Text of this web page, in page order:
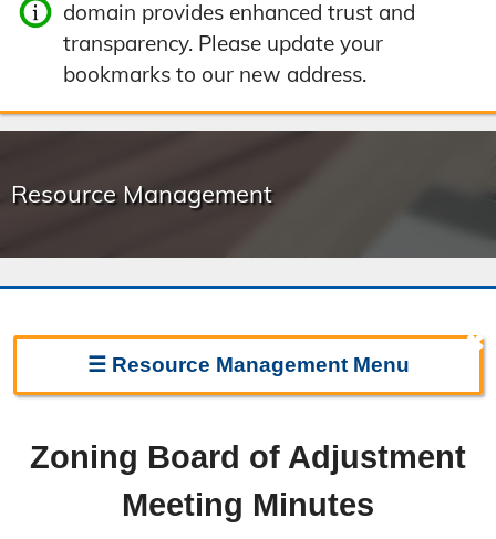
domain provides enhanced trust and
transparency. Please update your
bookmarks to our new address.
Resource Management
☰ Resource ManagementMenu
Forms & Fees
Regulations & Land Use Plans
Zoning Board of Adjustment
Meeting Minutes
✖